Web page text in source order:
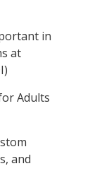
in
at
Adults
and